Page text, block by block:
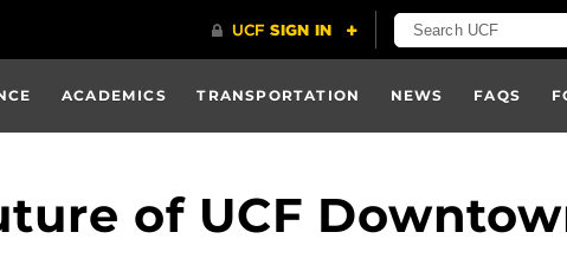
ACADEMICS TRANSPORTATION NEWS FAQS
of UCF